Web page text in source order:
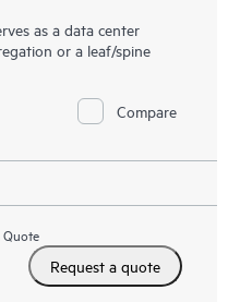
as a data center
or a leaf/spine
Compare
Request a quote